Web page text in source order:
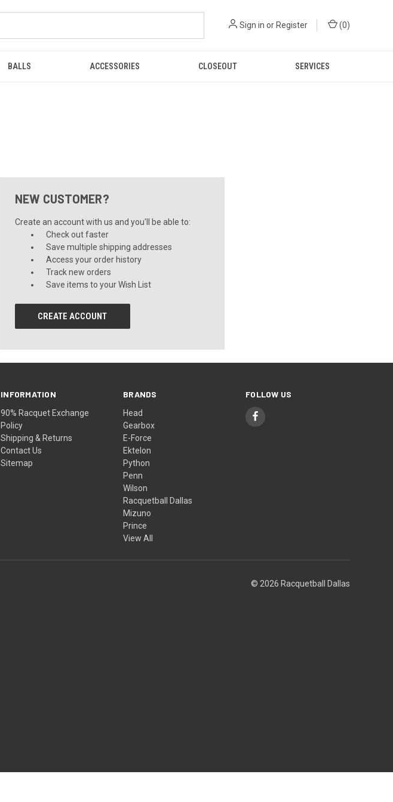
Sign in or Register (0)
BALLS ACCESSORIES CLOSEOUT SERVICES
NEW CUSTOMER?
Create an account with us and you'll be able to:
Check out faster
Save multiple shipping addresses
Access your order history
Track new orders
Save items to your Wish List
CREATE ACCOUNT
INFORMATION
90% Racquet Exchange
Policy
Shipping & Returns
Contact Us
Sitemap
BRANDS
Head
Gearbox
E-Force
Ektelon
Python
Penn
Wilson
Racquetball Dallas
Mizuno
Prince
View All
FOLLOW US
© 2026 Racquetball Dallas